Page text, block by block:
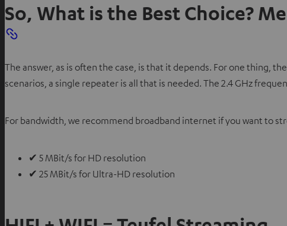
So, What is the Best Choice?
The answer, as is often the case, is that it depends. For one thing,
scenarios, a single repeater is all that is needed. The 2.4 GHz
For bandwidth, we recommend broadband internet if you want to
✔ 5 MBit/s for HD resolution
✔ 25 MBit/s for Ultra-HD resolution